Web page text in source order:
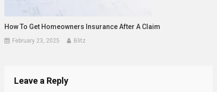
How To Get Homeowners Insurance After A Claim
February 23, 2025 Blitz
Leave a Reply